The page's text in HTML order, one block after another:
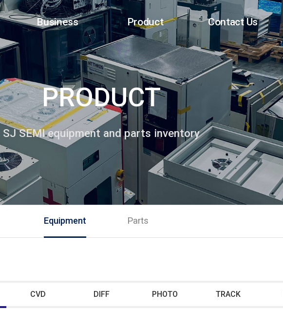
Business Product Contact Us
PRODUCT
SJ SEMI equipment and parts inventory
Equipment Parts
CVD DIFF PHOTO TRACK